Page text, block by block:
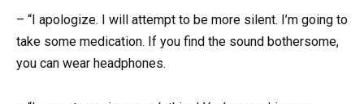
– “I apologize. I will attempt to be more silent. I’m going to
take some medication. If you find the sound bothersome,
you can wear headphones.